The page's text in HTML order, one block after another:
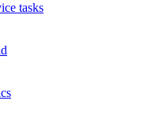
tasks